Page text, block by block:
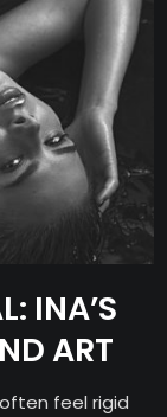
INA’S
ART
feel rigid